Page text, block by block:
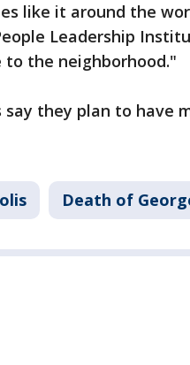
like it around the
Leadership
to the neighborhood."
say they plan to have
Death of